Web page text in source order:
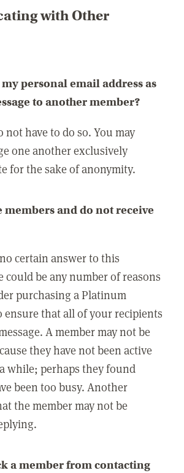
with Other
personal email address as
to another member?
not have to do so. You may
one another exclusively
for the sake of anonymity.
members and do not receive
certain answer to this
could be any number of reasons
purchasing a Platinum
ensure that all of your recipients
A member may not be
they have not been active
while; perhaps they found
been too busy. Another
the member may not be
a member from contacting